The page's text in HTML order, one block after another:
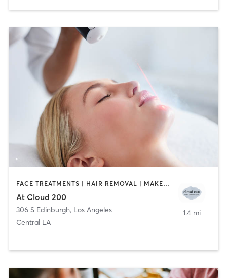
FACE TREATMENTS | HAIR REMOVAL | MAKEUP / LASHES / BROWS
At Cloud 200
306 S Edinburgh, Los Angeles
Central LA
1.4 mi